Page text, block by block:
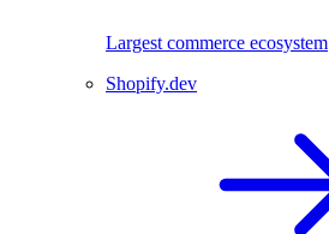
Largest commerce ecosystem
Shopify.dev